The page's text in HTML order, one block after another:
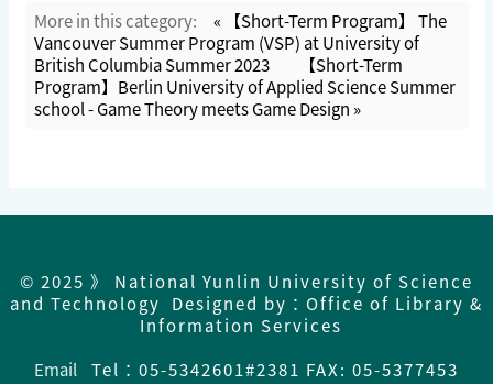
More in this category:
« 【Short-Term Program】 The
Vancouver Summer Program (VSP) at University of
British Columbia Summer 2023
【Short-Term
Program】Berlin University of Applied Science Summer
school - Game Theory meets Game Design »
© 2025 》 National Yunlin University of Science
and Technology Designed by：Office of Library &
Information Services
Email
Tel： 05-5342601#2381 FAX: 05-5377453